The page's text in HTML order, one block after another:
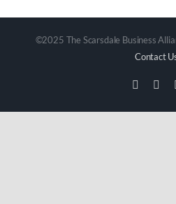
©2025 The Scarsdale Business
Contact